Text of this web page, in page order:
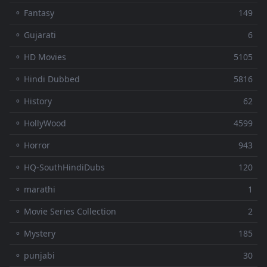
⚬ Fantasy
149
⚬ Gujarati
6
⚬ HD Movies
5105
⚬ Hindi Dubbed
5816
⚬ History
62
⚬ HollyWood
4599
⚬ Horror
943
⚬ HQ-SouthHindiDubs
120
⚬ marathi
1
⚬ Movie Series Collection
2
⚬ Mystery
185
⚬ punjabi
30